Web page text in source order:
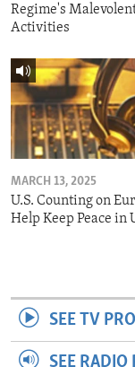
Regime's
Activities
MARCH 13, 2025
U.S. Counting on
Help Keep Peace in
SEE TV
SEE RADIO